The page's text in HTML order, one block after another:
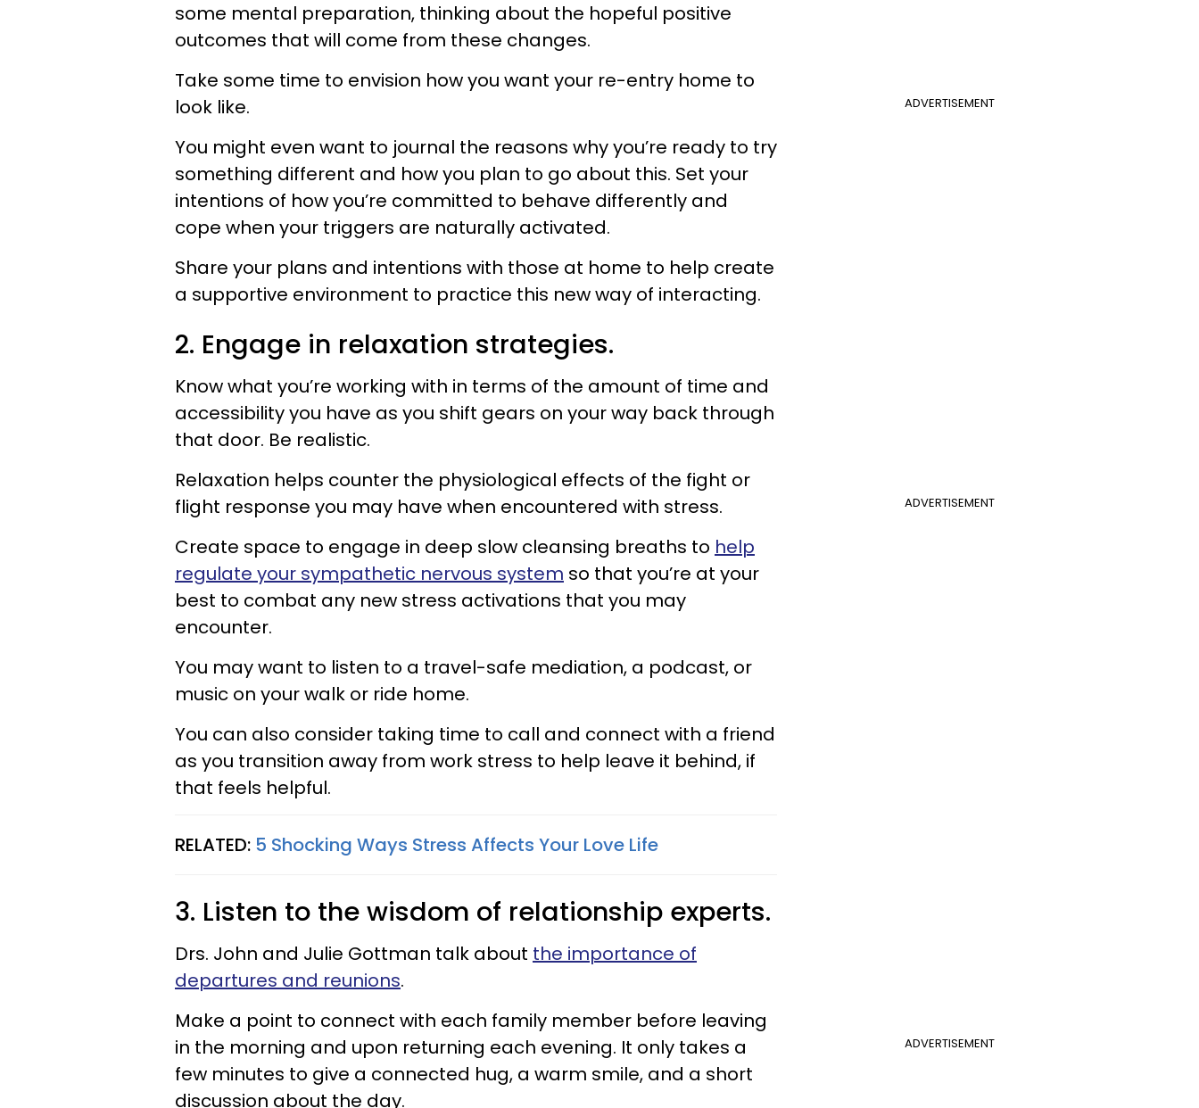
some mental preparation, thinking about the hopeful positive
outcomes that will come from these changes.
ADVERTISEMENT
Take some time to envision how you want your re-entry home to
look like.
You might even want to journal the reasons why you’re ready to try
something different and how you plan to go about this. Set your
intentions of how you’re committed to behave differently and
cope when your triggers are naturally activated.
Share your plans and intentions with those at home to help create
a supportive environment to practice this new way of interacting.
2. Engage in relaxation strategies.
Know what you’re working with in terms of the amount of time and
accessibility you have as you shift gears on your way back through
that door. Be realistic.
ADVERTISEMENT
Relaxation helps counter the physiological effects of the fight or
flight response you may have when encountered with stress.
Create space to engage in deep slow cleansing breaths to help
regulate your sympathetic nervous system so that you’re at your
best to combat any new stress activations that you may
encounter.
You may want to listen to a travel-safe mediation, a podcast, or
music on your walk or ride home.
You can also consider taking time to call and connect with a friend
as you transition away from work stress to help leave it behind, if
that feels helpful.
RELATED: 5 Shocking Ways Stress Affects Your Love Life
3. Listen to the wisdom of relationship experts.
Drs. John and Julie Gottman talk about the importance of
departures and reunions.
ADVERTISEMENT
Make a point to connect with each family member before leaving
in the morning and upon returning each evening. It only takes a
few minutes to give a connected hug, a warm smile, and a short
discussion about the day.